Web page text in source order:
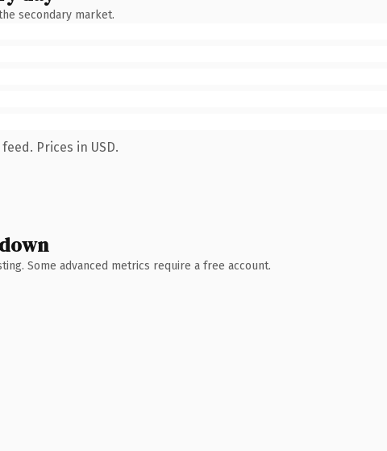
secondary market.
Prices in USD.
Some advanced metrics require a free account.